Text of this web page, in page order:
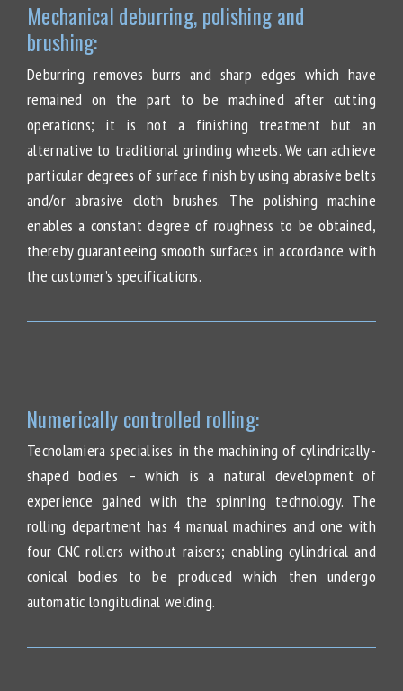
Mechanical deburring, polishing and
brushing:
Deburring removes burrs and sharp edges which have
remained on the part to be machined after cutting
operations; it is not a finishing treatment but an
alternative to traditional grinding wheels. We can achieve
particular degrees of surface finish by using abrasive belts
and/or abrasive cloth brushes. The polishing machine
enables a constant degree of roughness to be obtained,
thereby guaranteeing smooth surfaces in accordance with
the customer’s specifications.
Numerically controlled rolling:
Tecnolamiera specialises in the machining of cylindrically-
shaped bodies – which is a natural development of
experience gained with the spinning technology. The
rolling department has 4 manual machines and one with
four CNC rollers without raisers; enabling cylindrical and
conical bodies to be produced which then undergo
automatic longitudinal welding.